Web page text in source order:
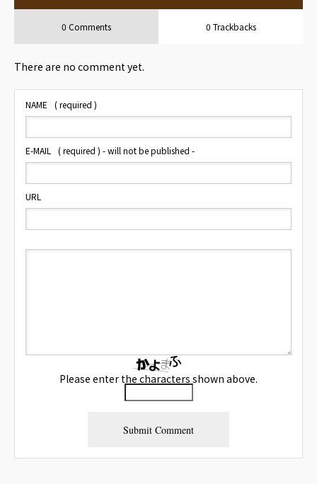
0 Comments 0 Trackbacks
There are no comment yet.
NAME ( required )
E-MAIL ( required ) - will not be published -
URL
Please enter the characters shown above.